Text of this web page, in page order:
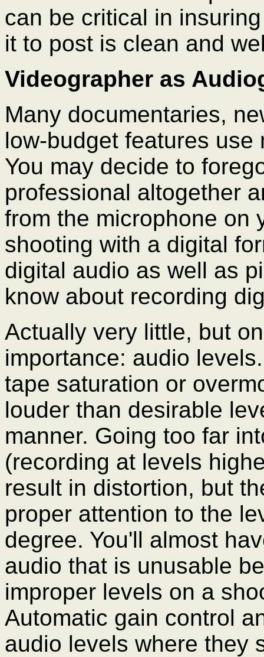
can be critical in
it to post is clean and
Videographer as
Many documentaries,
low-budget features
You may decide to
professional altogether
from the microphone on
shooting with a digital
digital audio as well as
know about recording
Actually very little, but
importance: audio
tape saturation or
louder than desirable
manner. Going too far
(recording at levels
result in distortion, but
proper attention to the
degree. You'll almost
audio that is unusable
improper levels on a
Automatic gain control
audio levels where they